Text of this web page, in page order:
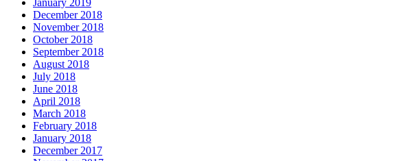
January 2019
December 2018
November 2018
October 2018
September 2018
August 2018
July 2018
June 2018
April 2018
March 2018
February 2018
January 2018
December 2017